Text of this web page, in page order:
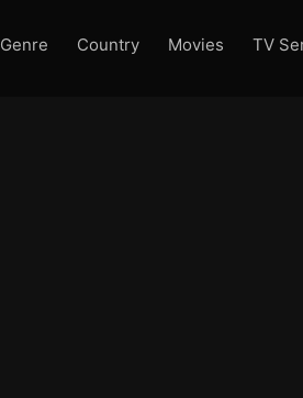
Genre Country Movies TV